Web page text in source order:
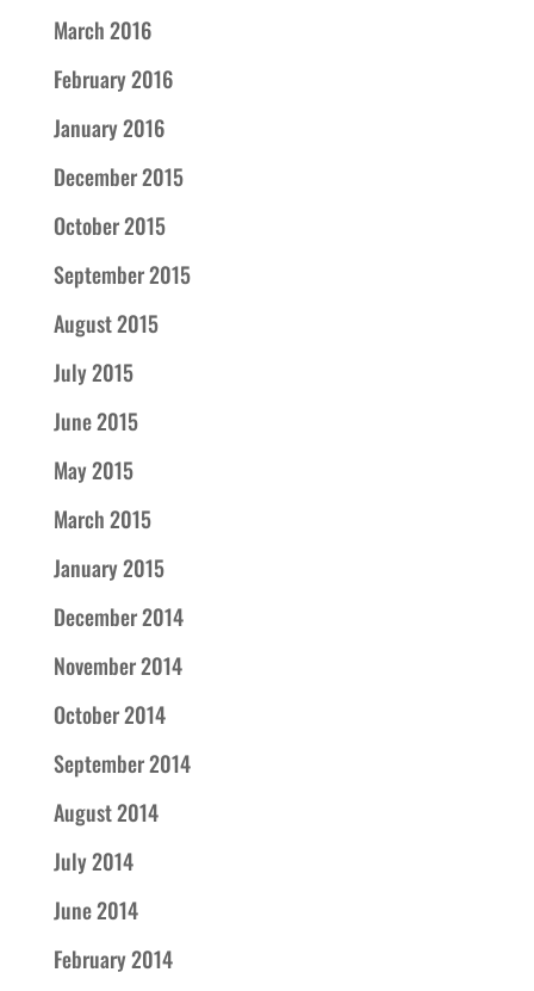
March 2016
February 2016
January 2016
December 2015
October 2015
September 2015
August 2015
July 2015
June 2015
May 2015
March 2015
January 2015
December 2014
November 2014
October 2014
September 2014
August 2014
July 2014
June 2014
February 2014